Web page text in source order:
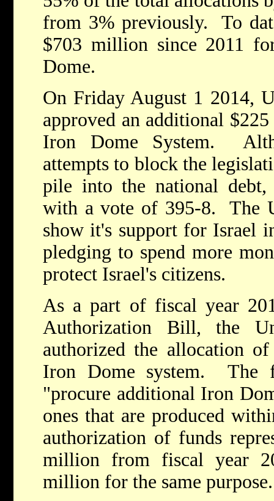
from 3% previously. To
$703 million since 2011
Dome.
On Friday August 1 2014,
approved an additional
Iron Dome System.
attempts to block the
pile into the national debt,
with a vote of 395-8. The
show it's support for Israel
pledging to spend more
protect Israel's citizens.
As a part of fiscal year
Authorization Bill, the
authorized the allocation
Iron Dome system. The
"procure additional Iron
ones that are produced
authorization of funds
million from fiscal year
million for the same